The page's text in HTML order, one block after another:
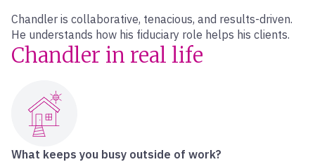
Chandler is collaborative, tenacious, and results-driven.
He understands how his fiduciary role helps his clients.
Chandler in real life
What keeps you busy outside of work?